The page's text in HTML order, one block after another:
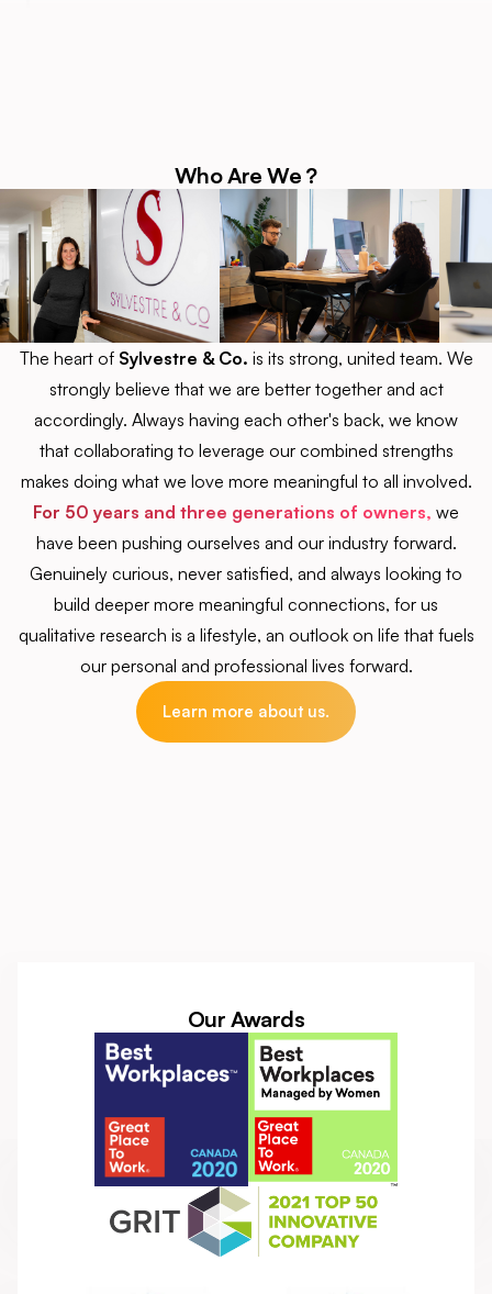
Who Are We ?
The heart of Sylvestre & Co. is its strong, united team. We
strongly believe that we are better together and act
accordingly. Always having each other's back, we know
that collaborating to leverage our combined strengths
makes doing what we love more meaningful to all involved.
For 50 years and three generations of owners, we
have been pushing ourselves and our industry forward.
Genuinely curious, never satisfied, and always looking to
build deeper more meaningful connections, for us
qualitative research is a lifestyle, an outlook on life that fuels
our personal and professional lives forward.
Learn more about us.
Our Awards